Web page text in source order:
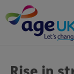
to
content
are